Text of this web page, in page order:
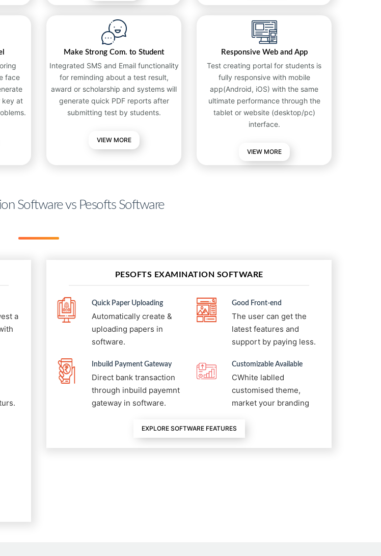
face
key at
Make Strong Com. to Student
Integrated SMS and Email functionality
for reminding about a test result,
award or scholarship and systems will
generate quick PDF reports after
submitting test by students.
VIEW MORE
Responsive Web and App
Test creating portal for students is
fully responsive with mobile
app(Android, iOS) with the same
ultimate performance through the
tablet or website (desktop/pc)
interface.
VIEWMORE
Software vs Pesofts Software
a
PESOFTS EXAMINATION SOFTWARE
Quick Paper Uploading
Automatically create &
uploading papers in
software.
Good Front-end
The user can get the
latest features and
support by paying less.
Inbuild Payment Gateway
Direct bank transaction
through inbuild payemnt
gateway in software.
Customizable Available
CWhite lablled
customised theme,
market your branding
EXPLORE SOFTWARE FEATURES